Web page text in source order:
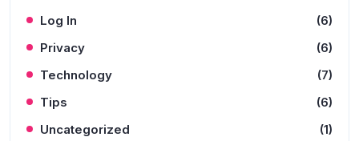
Log In
(6)
Privacy
(6)
Technology
(7)
Tips
(6)
Uncategorized
(1)